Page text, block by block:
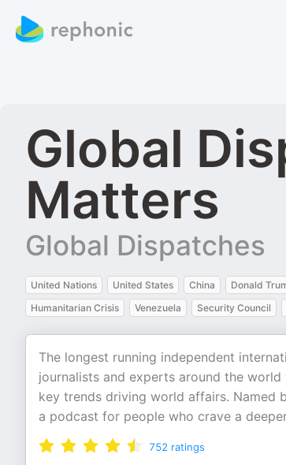
Global
Matters
Global Dispatches
United Nations United States China Donald
Humanitarian Crisis
Venezuela Security Council
The longest running independent
journalists and experts around the
key trends driving world affairs. Named
a podcast for people who crave a
752 ratings